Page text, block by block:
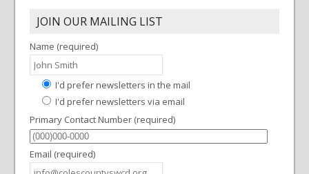
JOIN OUR MAILING LIST
Name (required)
I'd prefer newsletters in the mail
I'd prefer newsletters via email
Primary Contact Number (required)
Email (required)